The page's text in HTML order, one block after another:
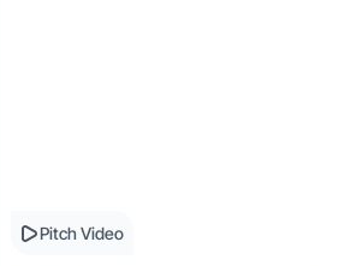
Pitch Video